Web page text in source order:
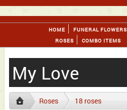
HOME
FUNERAL FLOWERS
ROSES
COMBO ITEMS
My Love
Roses 18 roses